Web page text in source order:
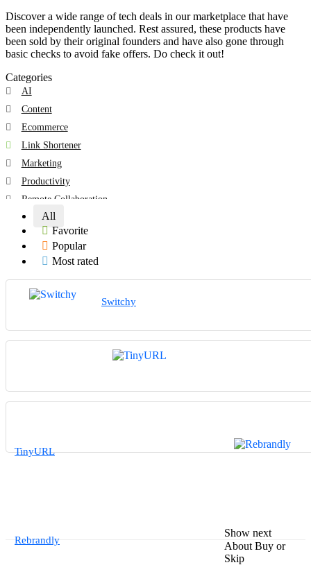
Discover a wide range of tech deals in our marketplace that have
been independently launched. Rest assured, these products have
been sold by their original founders and have also gone through
basic checks to avoid fake offers. Do check it out!
Categories
AI
Content
Ecommerce
Link Shortener
Marketing
Productivity
Remote Collaboration
All categories
All
Favorite
Popular
Most rated
Switchy
TinyURL
Rebrandly
Show next
About Buy or
Skip